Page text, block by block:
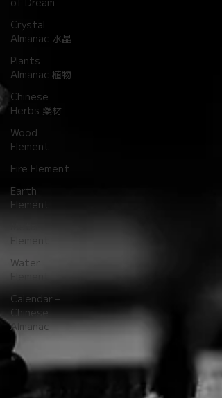
Crystal
Almanac 水晶
Plants
Almanac 植物
Chinese
Herbs 藥材
Wood
Element
Fire Element
Earth
Element
Water
Calendar –
Chinese
Almanac